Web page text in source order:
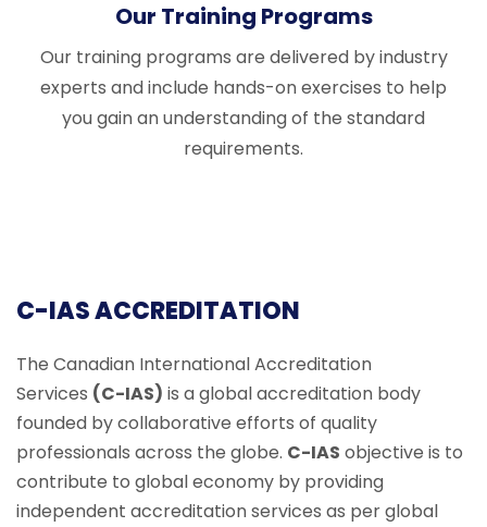
Our Training Programs
Our training programs are delivered by industry
experts and include hands-on exercises to help
you gain an understanding of the standard
requirements.
C-IAS ACCREDITATION
The Canadian International Accreditation
Services (C-IAS) is a global accreditation body
founded by collaborative efforts of quality
professionals across the globe. C-IAS objective is to
contribute to global economy by providing
independent accreditation services as per global